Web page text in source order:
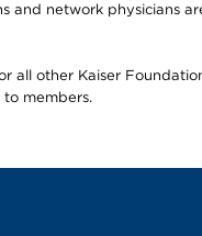
and network physicians
all other Kaiser
to members.